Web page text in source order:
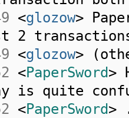
<glozow>
2
<glozow>
<PaperSword>
is quite
<PaperSword>